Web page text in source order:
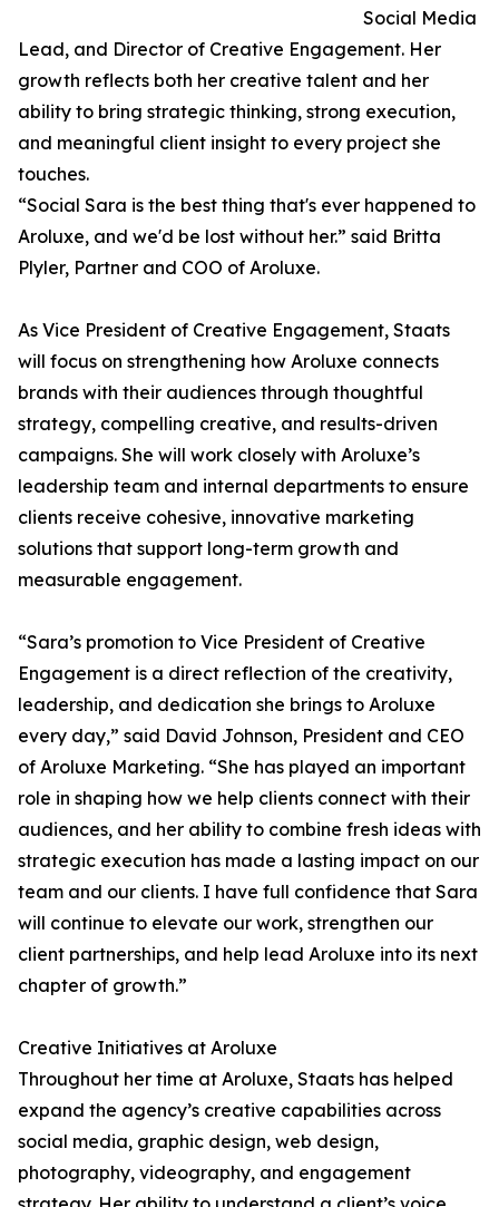
Social Media
Lead, and Director of Creative Engagement. Her
growth reflects both her creative talent and her
ability to bring strategic thinking, strong execution,
and meaningful client insight to every project she
touches.
“Social Sara is the best thing that's ever happened to
Aroluxe, and we'd be lost without her.” said Britta
Plyler, Partner and COO of Aroluxe.
As Vice President of Creative Engagement, Staats
will focus on strengthening how Aroluxe connects
brands with their audiences through thoughtful
strategy, compelling creative, and results-driven
campaigns. She will work closely with Aroluxe’s
leadership team and internal departments to ensure
clients receive cohesive, innovative marketing
solutions that support long-term growth and
measurable engagement.
“Sara’s promotion to Vice President of Creative
Engagement is a direct reflection of the creativity,
leadership, and dedication she brings to Aroluxe
every day,” said David Johnson, President and CEO
of Aroluxe Marketing. “She has played an important
role in shaping how we help clients connect with their
audiences, and her ability to combine fresh ideas with
strategic execution has made a lasting impact on our
team and our clients. I have full confidence that Sara
will continue to elevate our work, strengthen our
client partnerships, and help lead Aroluxe into its next
chapter of growth.”
Creative Initiatives at Aroluxe
Throughout her time at Aroluxe, Staats has helped
expand the agency’s creative capabilities across
social media, graphic design, web design,
photography, videography, and engagement